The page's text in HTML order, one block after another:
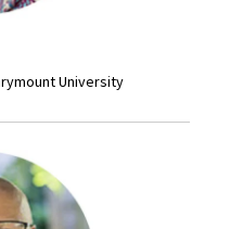
University